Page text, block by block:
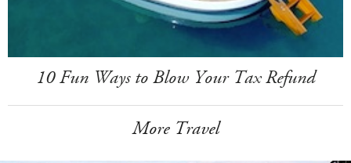
10 Fun Ways to Blow Your Tax Refund
More Travel